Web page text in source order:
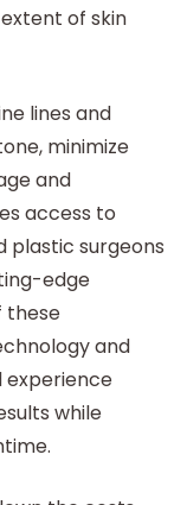
of skin
lines and
minimize
and
access to
surgeons
edge
these
and
experience
while